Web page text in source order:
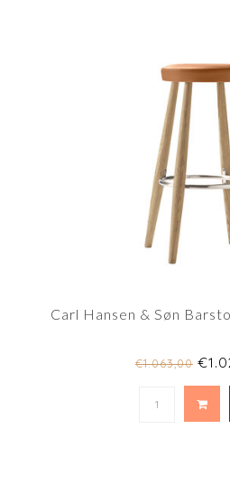
Carl Hansen & Søn
€1.063,00